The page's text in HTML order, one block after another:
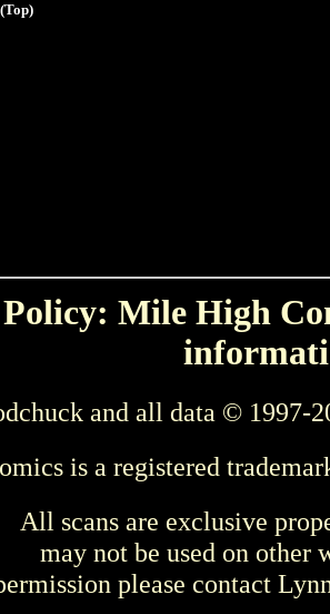
(Top)
Mile High
and all data © 1997-
is a registered
All scans are exclusive
may not be used on other
please contact